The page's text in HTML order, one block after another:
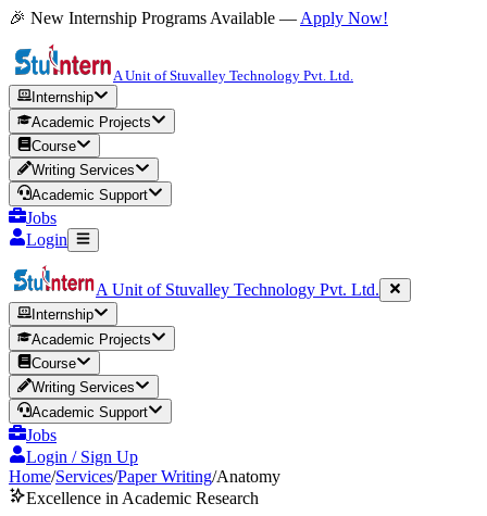
🎉 New Internship Programs Available — Apply Now!
A Unit of Stuvalley Technology Pvt. Ltd.
Internship
Academic Projects
Course
Writing Services
Academic Support
Jobs
Login
A Unit of Stuvalley Technology Pvt. Ltd.
Internship
Academic Projects
Course
Writing Services
Academic Support
Jobs
Login / Sign Up
Home/Services/Paper Writing/Anatomy
Excellence in Academic Research